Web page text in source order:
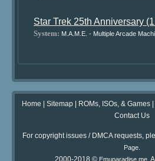
Star Trek 25th Anniversary
System: M.A.M.E. - Multiple Arcade
Home | Sitemap| ROMs, ISOs, & Games|
Contact Us
For copyright issues / DMCA requests,
Page.
2000-2018 © Emuparadise.me.